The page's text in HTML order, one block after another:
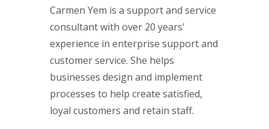
Carmen Yem is a support and service
consultant with over 20 years’
experience in enterprise support and
customer service. She helps
businesses design and implement
processes to help create satisfied,
loyal customers and retain staff.